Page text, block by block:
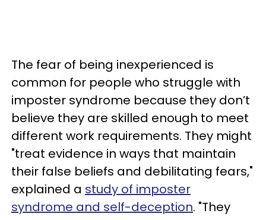
The fear of being inexperienced is
common for people who struggle with
imposter syndrome because they don’t
believe they are skilled enough to meet
different work requirements. They might
"treat evidence in ways that maintain
their false beliefs and debilitating fears,"
explained a study of imposter
syndrome and self-deception. "They